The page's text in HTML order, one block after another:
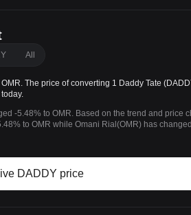
All
The price of converting 1 Daddy Tate
-5.48% to OMR. Based on the trend and price
to OMR while Omani Rial(OMR) has
DADDY price